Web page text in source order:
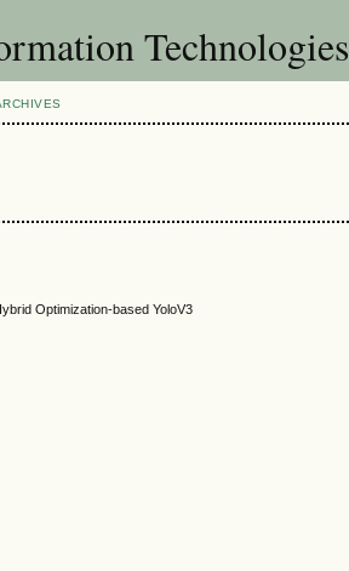
Technologies
Optimization-based YoloV3